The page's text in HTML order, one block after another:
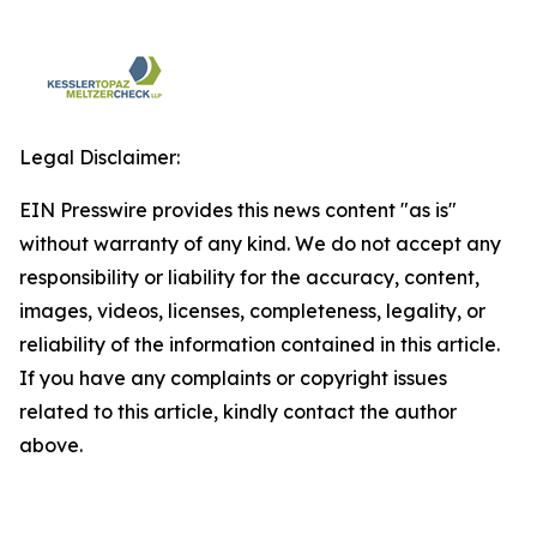
Legal Disclaimer:
EIN Presswire provides this news content "as is"
without warranty of any kind. We do not accept any
responsibility or liability for the accuracy, content,
images, videos, licenses, completeness, legality, or
reliability of the information contained in this article.
If you have any complaints or copyright issues
related to this article, kindly contact the author
above.